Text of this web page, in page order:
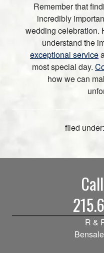
Remember that
incredibly
wedding celebration.
understand the
exceptional service
most special day.
how we can
filed under:
R &